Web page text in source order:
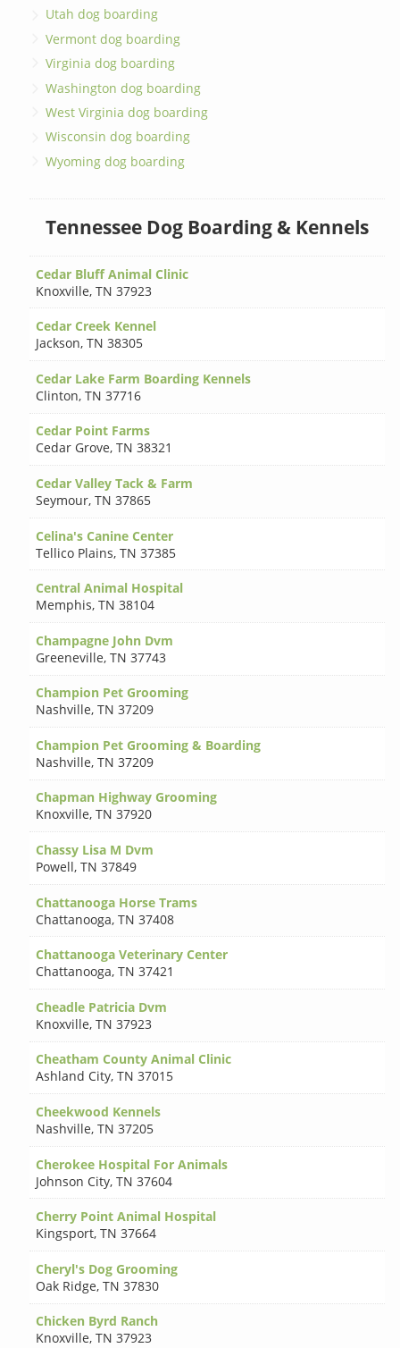
Utah dog boarding
Vermont dog boarding
Virginia dog boarding
Washington dog boarding
West Virginia dog boarding
Wisconsin dog boarding
Wyoming dog boarding
Tennessee Dog Boarding & Kennels
Cedar Bluff Animal Clinic
Knoxville,TN 37923
Cedar Creek Kennel
Jackson,TN 38305
Cedar Lake Farm Boarding Kennels
Clinton,TN 37716
Cedar Point Farms
Cedar Grove,TN 38321
Cedar Valley Tack & Farm
Seymour,TN 37865
Celina's Canine Center
Tellico Plains,TN 37385
Central Animal Hospital
Memphis,TN 38104
Champagne John Dvm
Greeneville,TN 37743
Champion Pet Grooming
Nashville,TN 37209
Champion Pet Grooming & Boarding
Nashville,TN 37209
Chapman Highway Grooming
Knoxville,TN 37920
Chassy Lisa M Dvm
Powell,TN 37849
Chattanooga Horse Trams
Chattanooga,TN 37408
Chattanooga Veterinary Center
Chattanooga,TN 37421
Cheadle Patricia Dvm
Knoxville,TN 37923
Cheatham County Animal Clinic
Ashland City,TN 37015
Cheekwood Kennels
Nashville,TN 37205
Cherokee Hospital For Animals
Johnson City,TN 37604
Cherry Point Animal Hospital
Kingsport,TN 37664
Cheryl's Dog Grooming
Oak Ridge,TN 37830
Chicken Byrd Ranch
Knoxville,TN 37923